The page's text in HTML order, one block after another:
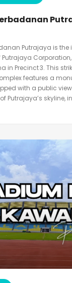
Putrajaya is
in Precinct 3. This
features a
with a public
Putrajaya’s skyline,